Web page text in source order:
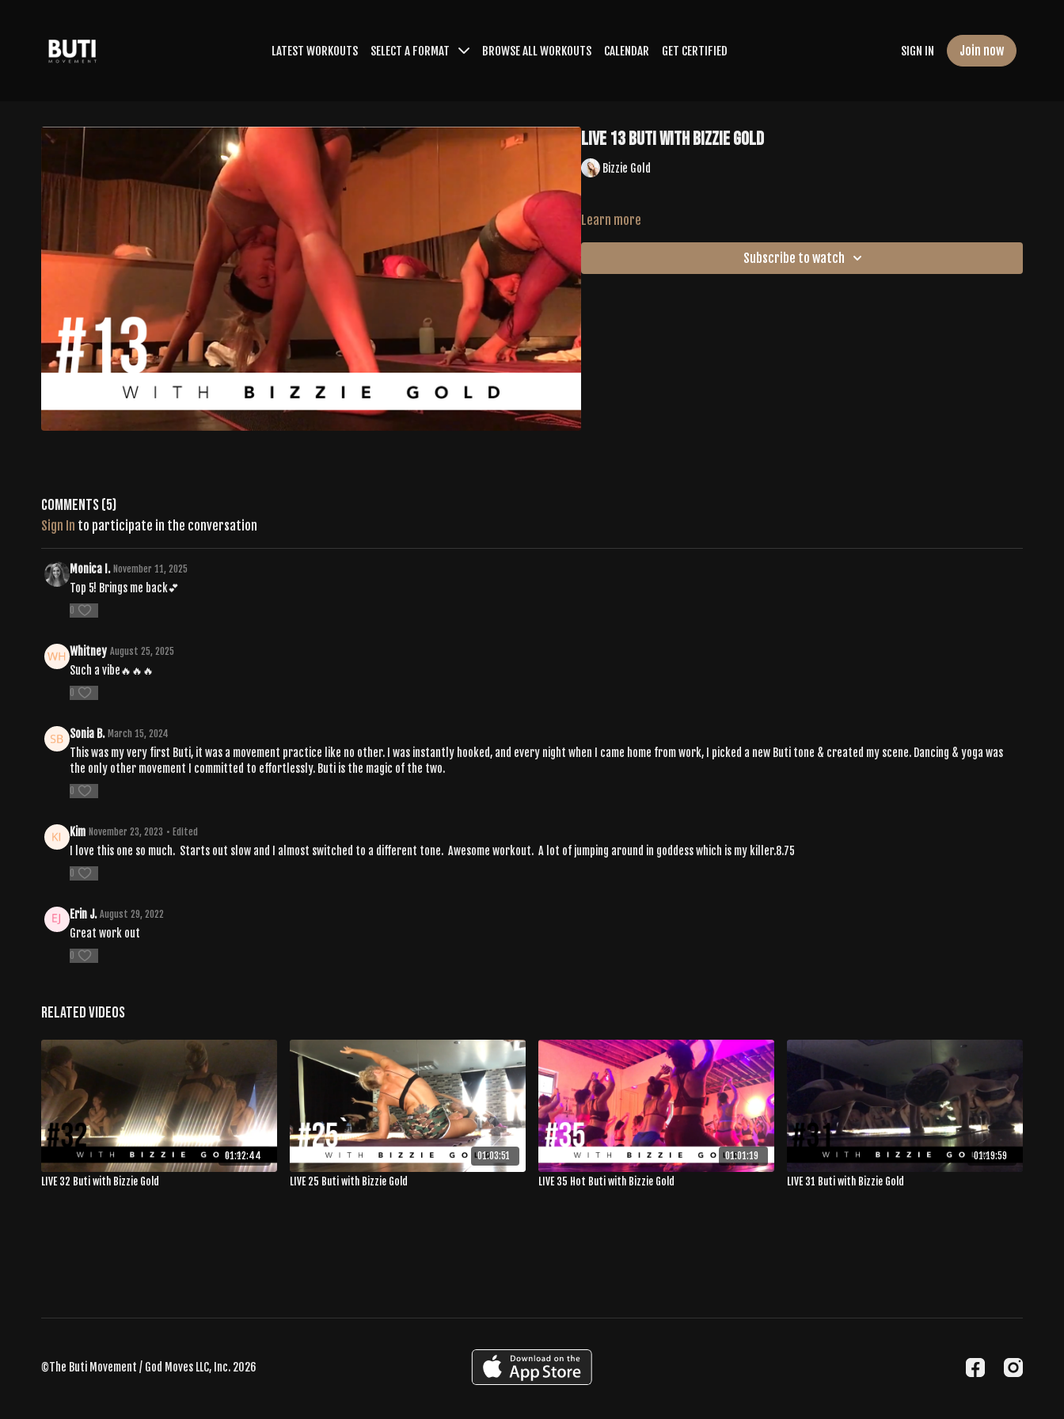
LATEST WORKOUTS SELECT A FORMAT BROWSE ALL WORKOUTS CALENDAR GET CERTIFIED SIGN IN Join now
LIVE 13 Buti with Bizzie Gold
Bizzie Gold
Learn more
Subscribe to watch
Comments (5)
Sign In to participate in the conversation
Monica I. November 11, 2025
Top 5! Brings me back💕
0
Whitney August 25, 2025
Such a vibe🔥🔥🔥
0
Sonia B. March 15, 2024
This was my very first Buti, it was a movement practice like no other. I was instantly hooked, and every night when I came home from work, I picked a new Buti tone & created my scene. Dancing & yoga was
the only other movement I committed to effortlessly. Buti is the magic of the two.
0
Kim November 23, 2023 • Edited
I love this one so much. Starts out slow and I almost switched to a different tone. Awesome workout. A lot of jumping around in goddess which is my killer.8.75
0
Erin J. August 29, 2022
Great work out
0
Related Videos
01:12:44
LIVE 32 Buti with Bizzie Gold
01:03:51
LIVE 25 Buti with Bizzie Gold
01:01:19
LIVE 35 Hot Buti with Bizzie Gold
01:19:59
LIVE 31 Buti with Bizzie Gold
©The Buti Movement / God Moves LLC, Inc. 2026